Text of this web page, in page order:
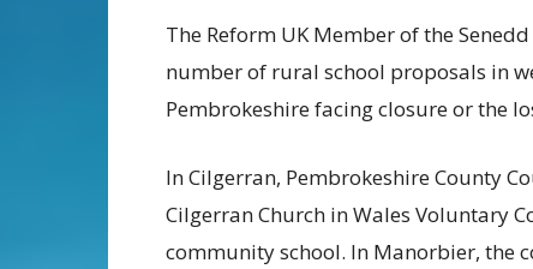
The Reform UK Member of the
number of rural school proposals in
Pembrokeshire facing closure or the
In Cilgerran, Pembrokeshire County
Cilgerran Church in Wales Voluntary
community school. In Manorbier, the